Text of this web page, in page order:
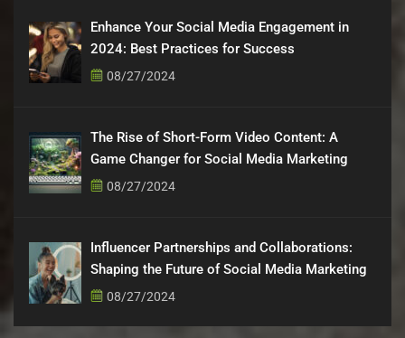
Enhance Your Social Media Engagement in
2024: Best Practices for Success
08/27/2024
The Rise of Short-Form Video Content: A
Game Changer for Social Media Marketing
08/27/2024
Influencer Partnerships and Collaborations:
Shaping the Future of Social Media Marketing
08/27/2024